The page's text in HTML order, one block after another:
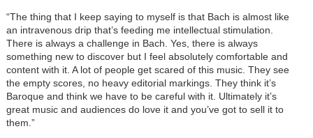
“The thing that I keep saying to myself is that Bach is almost like
an intravenous drip that’s feeding me intellectual stimulation.
There is always a challenge in Bach. Yes, there is always
something new to discover but I feel absolutely comfortable and
content with it. A lot of people get scared of this music. They see
the empty scores, no heavy editorial markings. They think it’s
Baroque and think we have to be careful with it. Ultimately it’s
great music and audiences do love it and you’ve got to sell it to
them.”